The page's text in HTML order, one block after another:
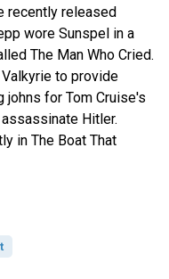
recently released
wore Sunspel in a
The Man Who Cried.
to provide
for Tom Cruise's
Hitler.
in The Boat That